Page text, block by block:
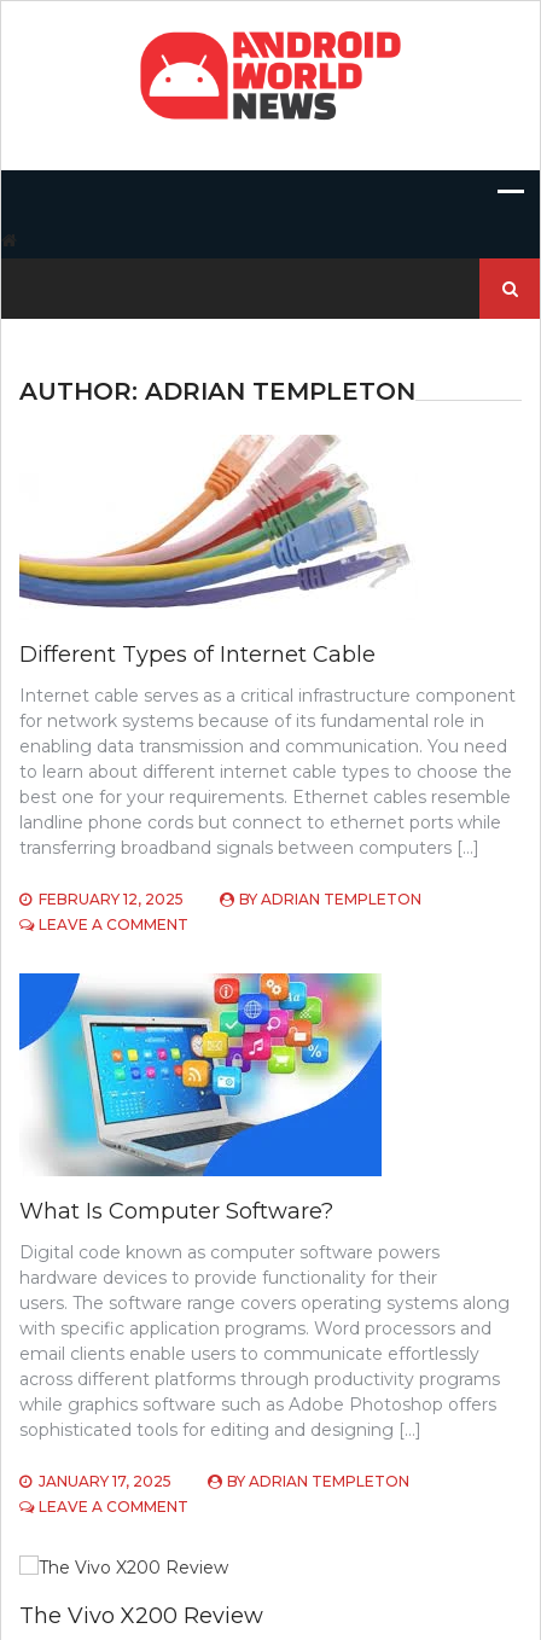
for:
AUTHOR: ADRIAN TEMPLETON
Different Types of Internet Cable
Internet cable serves as a critical infrastructure component
for network systems because of its fundamental role in
enabling data transmission and communication. You need
to learn about different internet cable types to choose the
best one for your requirements. Ethernet cables resemble
landline phone cords but connect to ethernet ports while
transferring broadband signals between computers […]
FEBRUARY 12, 2025 BY ADRIAN TEMPLETON
LEAVE A COMMENT
OF
INTERNET
CABLE
What Is Computer Software?
Digital code known as computer software powers
hardware devices to provide functionality for their
users. The software range covers operating systems along
with specific application programs. Word processors and
email clients enable users to communicate effortlessly
across different platforms through productivity programs
while graphics software such as Adobe Photoshop offers
sophisticated tools for editing and designing […]
JANUARY 17, 2025 BY ADRIAN TEMPLETON
LEAVE A COMMENT
COMPUTER
The Vivo X200 Review